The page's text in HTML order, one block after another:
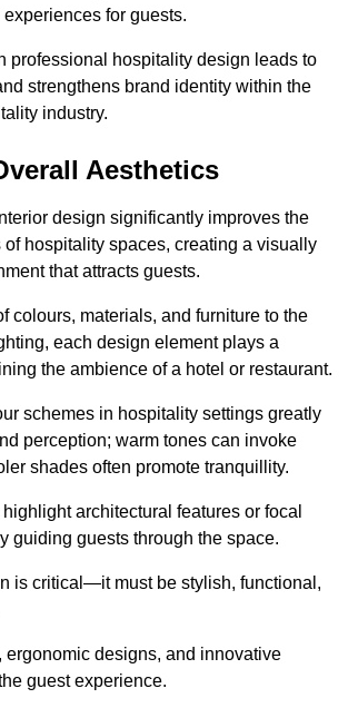
for guests.
professional hospitality design leads to
strengthens brand identity within the
industry.
Aesthetics
design significantly improves the
hospitality spaces, creating a visually
that attracts guests.
colours, materials, and furniture to the
each design element plays a
the ambience of a hotel or restaurant.
schemes in hospitality settings greatly
perception; warm tones can invoke
shades often promote tranquillity.
architectural features or focal
guiding guests through the space.
is critical—it must be stylish, functional,
ergonomic designs, and innovative
guest experience.